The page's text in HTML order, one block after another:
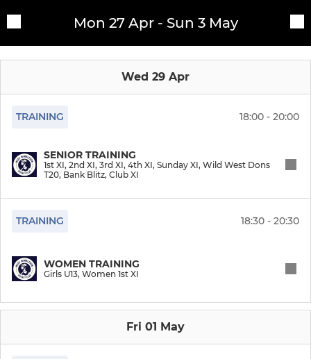
2nd XI
4th XI
Wild West Dons T20
Bank Blitz
Club XI
President's XI
Parents / Coaches XI
Training sessionsMon 27 Apr - Sun 3 May
Wed 29 Apr
TRAINING 18:00 - 20:00
SENIOR TRAINING
1st XI, 2nd XI, 3rd XI, 4th XI, Sunday XI, Wild West Dons
T20, Bank Blitz, Club XI
TRAINING 18:30 - 20:30
WOMEN TRAINING
Girls U13, Women 1st XI
Fri 01 May